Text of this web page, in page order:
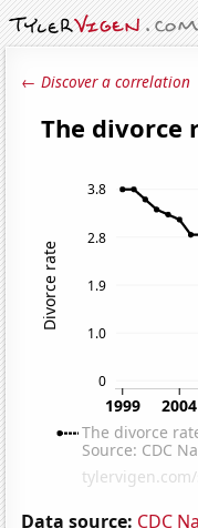
← Discover a correlation
Data source: CDC